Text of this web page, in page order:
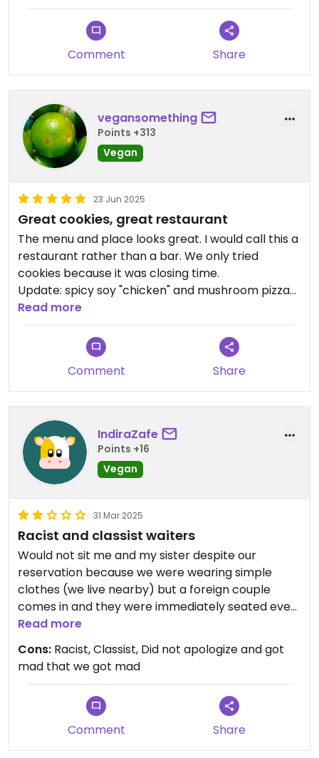
Comment Share
vegansomething
Points +313
Vegan
23 Jun 2025
Great cookies, great restaurant
The menu and place looks great. I would call this a
restaurant rather than a bar. We only tried
cookies because it was closing time.
Update: spicy soy "chicken" and mushroom pizza
are good too. Was lively on Sunday evening.
Updated from previous review on 2025-05-25
Read more
Comment Share
IndiraZafe
Points +16
Vegan
31 Mar 2025
Racist and classist waiters
Would not sit me and my sister despite our
reservation because we were wearing simple
clothes (we live nearby) but a foreign couple
comes in and they were immediately seated even
though we were still standing and it was 30minutes
instead of saying sorry, berated us.
Read more
Cons: Racist, Classist, Did not apologize and got
mad that we got mad
Comment Share